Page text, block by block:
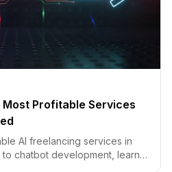
Profitable Services
AI freelancing services in
to chatbot development, learn